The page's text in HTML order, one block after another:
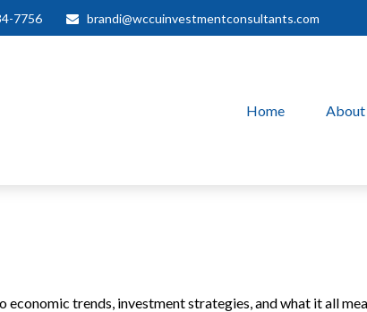
7756 brandi@wccuinvestmentconsultants.com
Home About
trends, investment strategies, and what it all